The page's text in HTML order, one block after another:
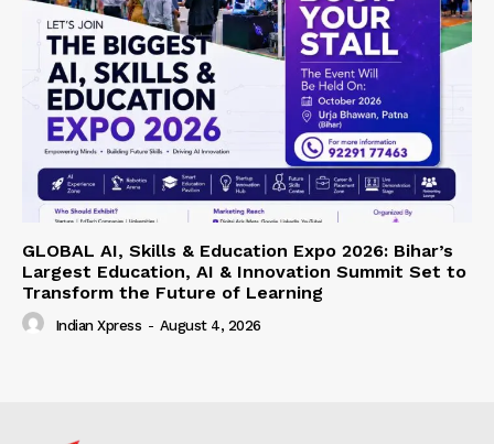
GLOBAL AI, Skills & Education Expo 2026: Bihar’s
Largest Education, AI & Innovation Summit Set to
Transform the Future of Learning
Indian Xpress - August 4, 2026